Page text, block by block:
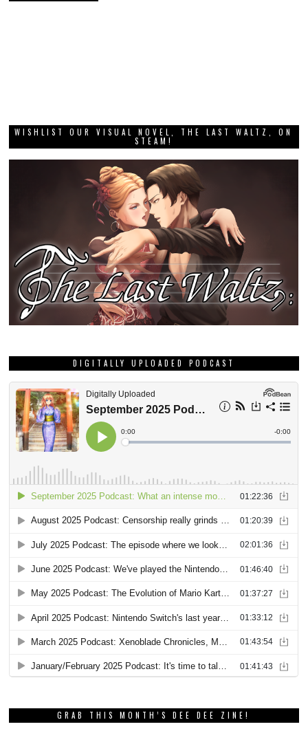
WISHLIST OUR VISUAL NOVEL, THE LAST WALTZ, ON
STEAM!
DIGITALLY UPLOADED PODCAST
GRAB THIS MONTH’S DEE DEE ZINE!